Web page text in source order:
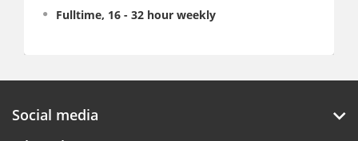
Fulltime, 16 - 32 hour weekly